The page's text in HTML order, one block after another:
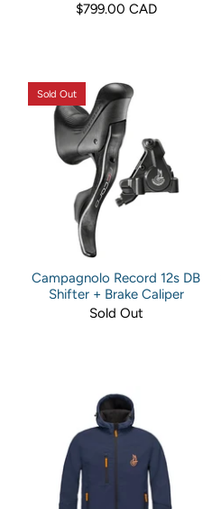
$799.00 CAD
Sold Out
Campagnolo Record 12s DB
Shifter + Brake Caliper
Sold Out